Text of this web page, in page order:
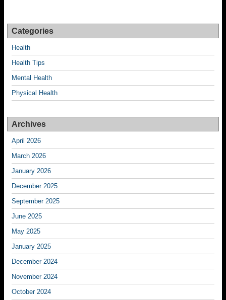
Categories
Health
Health Tips
Mental Health
Physical Health
Archives
April 2026
March 2026
January 2026
December 2025
September 2025
June 2025
May 2025
January 2025
December 2024
November 2024
October 2024